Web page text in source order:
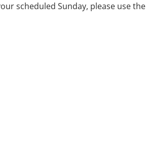
scheduled Sunday, please use the